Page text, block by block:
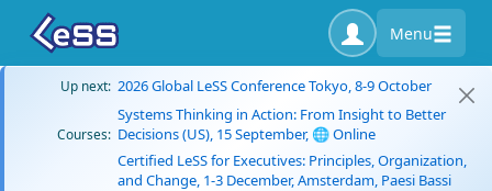
Menu
Up next: 2026 Global LeSS Conference Tokyo, 8-9 October
Courses:
Systems Thinking in Action: From Insight to Better
Decisions (US), 15 September, 🌐 Online
Certified LeSS for Executives: Principles, Organization,
and Change, 1-3 December, Amsterdam, Paesi Bassi